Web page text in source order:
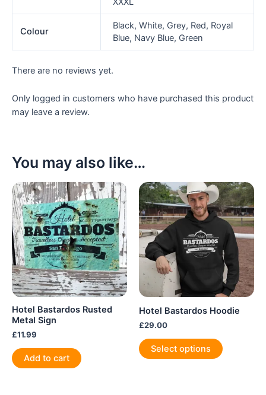
Colour
Black, White, Grey, Red, Royal
Blue, Navy Blue, Green
There are no reviews yet.
Only logged in customers who have purchased this product
may leave a review.
You may also like…
Hotel Bastardos Rusted
Metal Sign
£11.99
Add to cart
Hotel Bastardos Hoodie
£29.00
Select options
product